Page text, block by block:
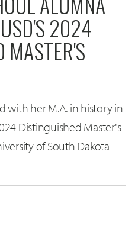
2024
MASTER'S
with her M.A. in history in
Distinguished Master's
of South Dakota